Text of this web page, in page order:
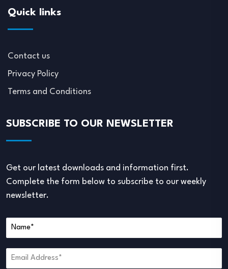
Quick links
Contact us
Privacy Policy
Terms and Conditions
SUBSCRIBE TO OUR NEWSLETTER
Get our latest downloads and information first.
Complete the form below to subscribe to our weekly
newsletter.